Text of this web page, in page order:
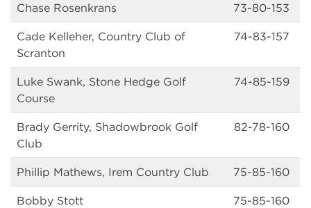
Chase Rosenkrans 73-80-153
Cade Kelleher, Country Club of
Scranton
74-83-157
Luke Swank, Stone Hedge Golf
Course
74-85-159
Brady Gerrity, Shadowbrook Golf
Club
82-78-160
Phillip Mathews, Irem Country Club 75-85-160
Bobby Stott 75-85-160